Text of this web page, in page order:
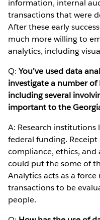
information, internal
transactions that were
After these early
much more willing to
analytics, including
Q:You’ve used data
investigate a number
including several
important to the
A: Research institutions
federal funding.
compliance, ethics,
could put the some of
Analytics acts as a
transactions to be
people.